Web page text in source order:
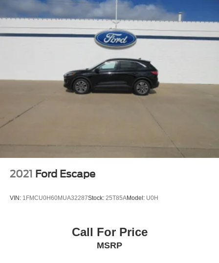
2021 Ford Escape
VIN: 1FMCU0H60MUA32287Stock: 25T85AModel: U0H
Call For Price
MSRP